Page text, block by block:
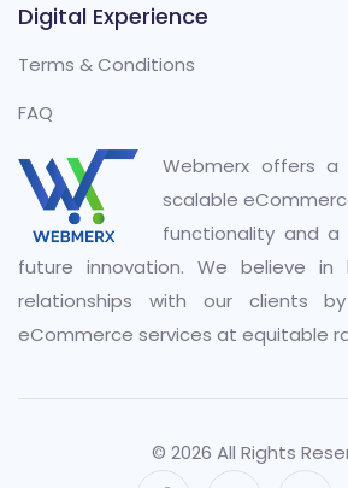
Digital Experience
Terms & Conditions
FAQ
Webmerx offers a
scalable
functionality and
future innovation. We believe in
relationships with our clients
eCommerce services at equitable
© 2026 All Rights